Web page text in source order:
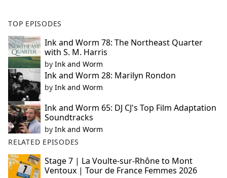
TOP EPISODES
Ink and Worm 78: The Northeast Quarter
with S. M. Harris
by Ink and Worm
Ink and Worm 28: Marilyn Rondon
by Ink and Worm
Ink and Worm 65: DJ CJ's Top Film Adaptation
Soundtracks
by Ink and Worm
RELATED EPISODES
Stage 7 | La Voulte-sur-Rhône to Mont
Ventoux | Tour de France Femmes 2026